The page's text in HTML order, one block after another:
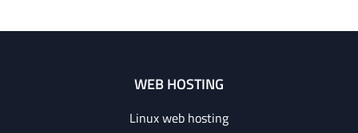
WEB HOSTING
Linux web hosting